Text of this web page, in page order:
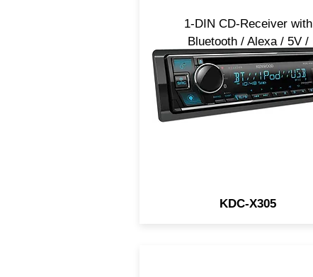
1-DIN CD-Receiver with
Bluetooth / Alexa / 5V /
SiriusXM Ready
KDC-X305